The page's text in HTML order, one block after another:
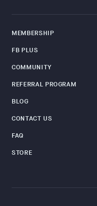
MEMBERSHIP
FB PLUS
COMMUNITY
REFERRAL PROGRAM
BLOG
CONTACT US
FAQ
STORE